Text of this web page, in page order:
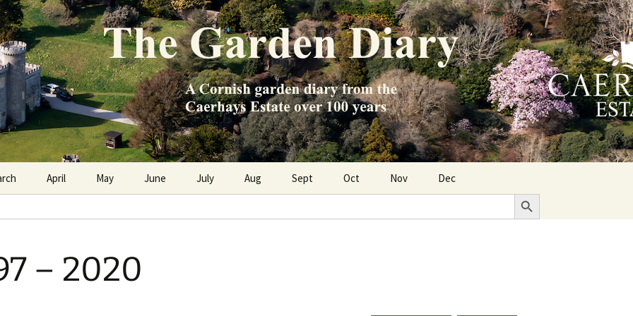
Diary
Estate over 100 years
April May June July Aug Sept Oct Nov Dec
Search Button
– 2020